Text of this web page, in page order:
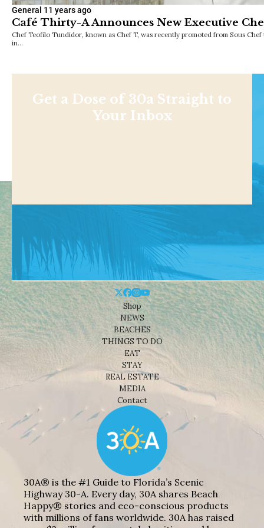
General 11 years ago
Café Thirty-A Announces New Executive
Chef Teofilo Tundidor, known as Chef T, was recently promoted from Sous
in…
Get a Dose of 30a Straight to
Your Inbox
Shop
NEWS
BEACHES
THINGS TO DO
EAT
STAY
REAL ESTATE
MEDIA
Contact
30A® is the #1 Guide to Florida’s Scenic
Highway 30-A. Every day, 30A shares Beach
Happy® stories and eco-conscious products
with millions of fans worldwide. 30A has raised